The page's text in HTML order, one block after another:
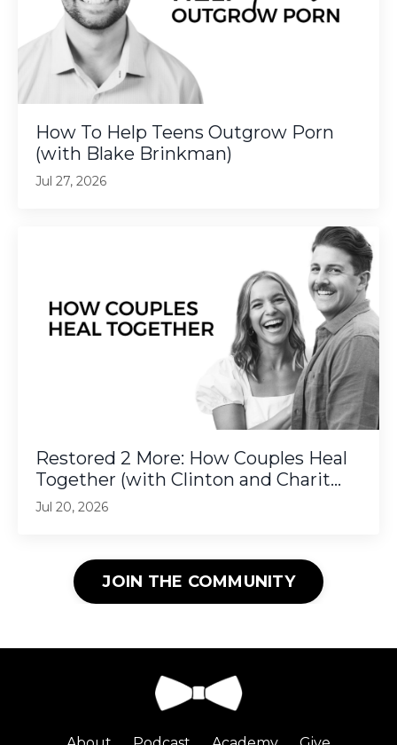
How To Help Teens Outgrow Porn
(with Blake Brinkman)
Jul 27, 2026
Restored 2 More: How Couples Heal
Together (with Clinton and Charit...
Jul 20, 2026
JOIN THE COMMUNITY